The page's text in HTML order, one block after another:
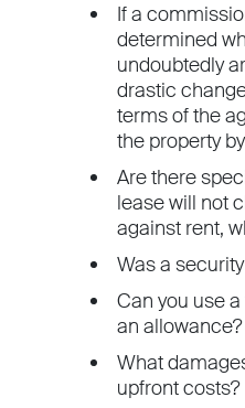
If a
determined
undoubtedly
drastic
terms of the
the property
Are there
lease will not
against rent,
Was a
Can you use
an
What
upfront costs?